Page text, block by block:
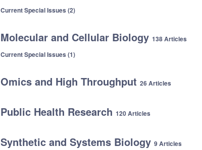
Current Special Issues (2)
Molecular and Cellular Biology 138 Articles
Current Special Issues (1)
Omics and High Throughput 26 Articles
Public Health Research 120 Articles
Synthetic and Systems Biology 9 Articles